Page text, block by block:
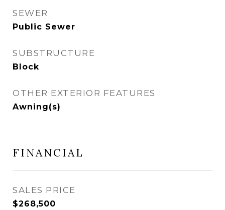
SEWER
Public Sewer
SUBSTRUCTURE
Block
OTHER EXTERIOR FEATURES
Awning(s)
FINANCIAL
SALES PRICE
$268,500